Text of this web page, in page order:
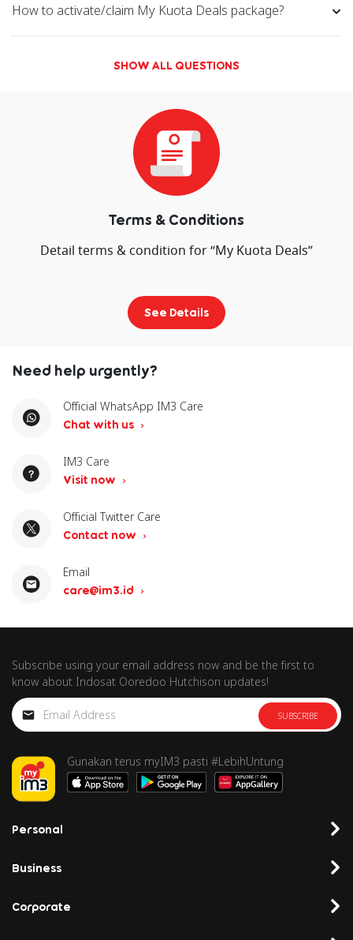
How to activate/claim My Kuota Deals package?
SHOW ALL QUESTIONS
Terms & Conditions
Detail terms & condition for “My Kuota Deals”
See Details
Need help urgently?
Official WhatsApp IM3 Care
Chat with us
IM3 Care
Visit now
Official Twitter Care
Contact now
Email
care@im3.id
Subscribe using your email address now and be the first to
know about Indosat Ooredoo Hutchison updates!
SUBSCRIBE
Gunakan terus myIM3 pasti #LebihUntung
Personal
Business
Corporate